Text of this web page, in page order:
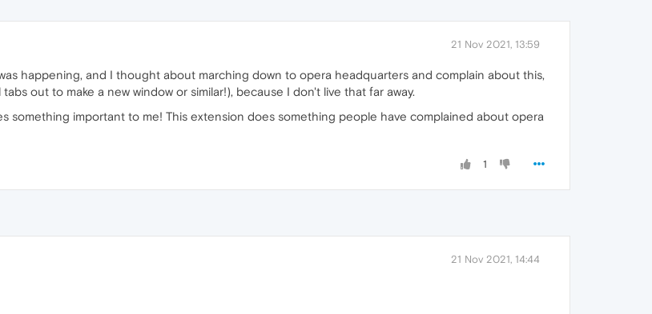
21 Nov 2021, 13:59
happening, and I thought about marching down to opera headquarters and complain about this,
out to make a new window or similar!), because I don't live that far away.
something important to me! This extension does something people have complained about opera
1
21 Nov 2021, 14:44